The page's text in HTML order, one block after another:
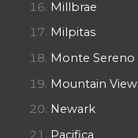
Millbrae
Milpitas
Monte Sereno
Mountain View
Newark
Pacifica